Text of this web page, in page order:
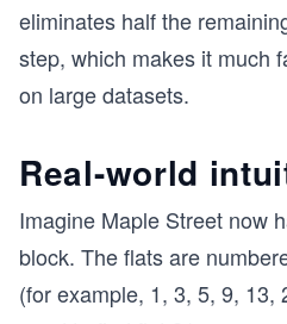
eliminates half the
step, which makes it much
on large datasets.
Real-world
Imagine Maple Street now
block. The flats are
(for example, 1, 3, 5, 9, 13,